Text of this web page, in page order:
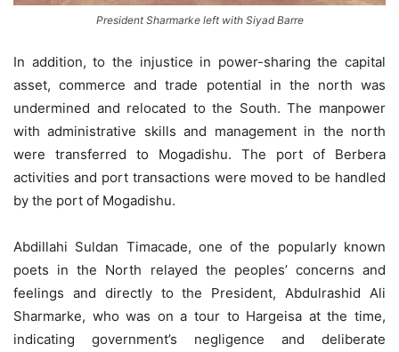
President Sharmarke left with Siyad Barre
In addition, to the injustice in power-sharing the capital
asset, commerce and trade potential in the north was
undermined and relocated to the South. The manpower
with administrative skills and management in the north
were transferred to Mogadishu. The port of Berbera
activities and port transactions were moved to be handled
by the port of Mogadishu.
Abdillahi Suldan Timacade, one of the popularly known
poets in the North relayed the peoples’ concerns and
feelings and directly to the President, Abdulrashid Ali
Sharmarke, who was on a tour to Hargeisa at the time,
indicating government’s negligence and deliberate